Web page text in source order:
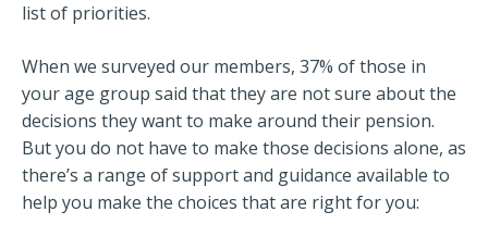
list of priorities.
When we surveyed our members, 37% of those in
your age group said that they are not sure about the
decisions they want to make around their pension.
But you do not have to make those decisions alone, as
there’s a range of support and guidance available to
help you make the choices that are right for you: